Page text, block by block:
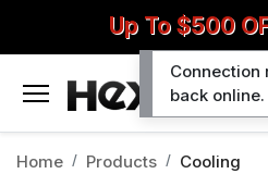
Up To $500
Home Products
Cooling
Connection
back online.